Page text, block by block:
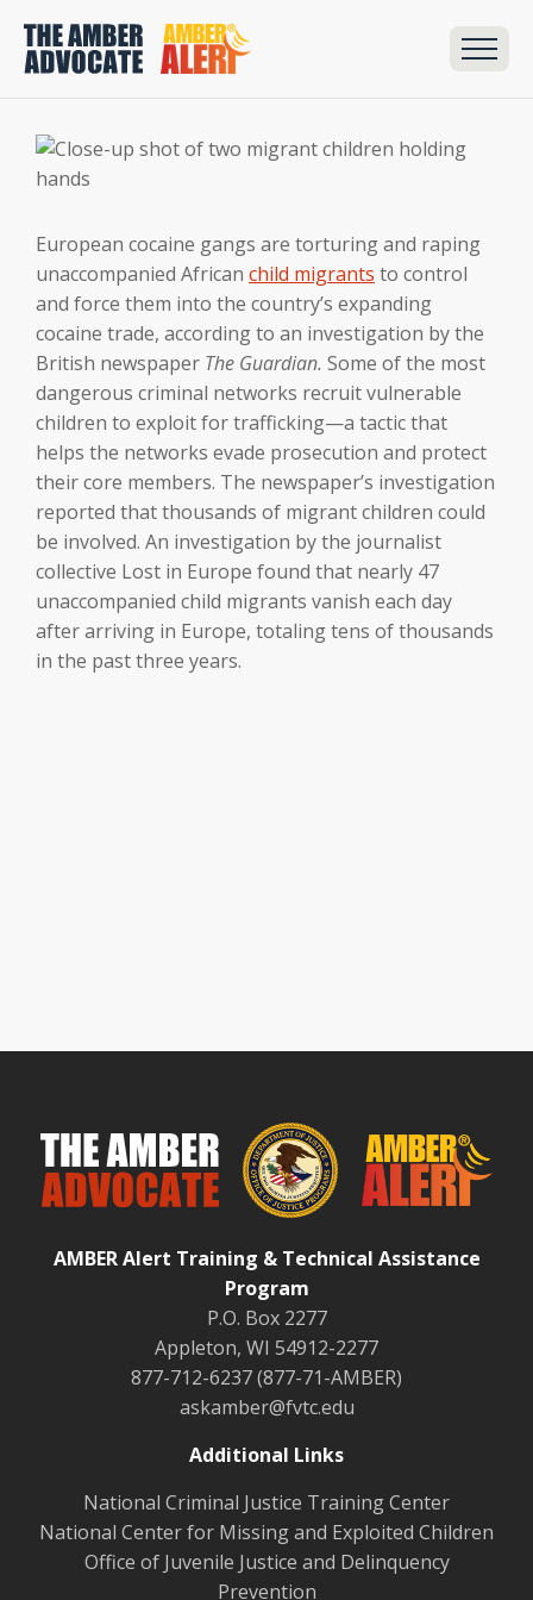
European cocaine gangs are torturing and raping
unaccompanied African child migrants to control
and force them into the country’s expanding
cocaine trade, according to an investigation by the
British newspaper The Guardian. Some of the most
dangerous criminal networks recruit vulnerable
children to exploit for trafficking—a tactic that
helps the networks evade prosecution and protect
their core members. The newspaper’s investigation
reported that thousands of migrant children could
be involved. An investigation by the journalist
collective Lost in Europe found that nearly 47
unaccompanied child migrants vanish each day
after arriving in Europe, totaling tens of thousands
in the past three years.
AMBER Alert Training & Technical Assistance
Program
P.O. Box 2277
Appleton, WI 54912-2277
877-712-6237 (877-71-AMBER)
askamber@fvtc.edu
Additional Links
National Criminal Justice Training Center
National Center for Missing and Exploited Children
Office of Juvenile Justice and Delinquency
Prevention